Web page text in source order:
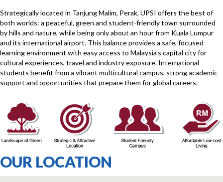
Strategically located in Tanjung Malim, Perak, UPSI offers the best of
both worlds: a peaceful, green and student-friendly town surrounded
by hills and nature, while being only about an hour from Kuala Lumpur
and its international airport. This balance provides a safe, focused
learning environment with easy access to Malaysia’s capital city for
cultural experiences, travel and industry exposure. International
students benefit from a vibrant multicultural campus, strong academic
support and opportunities that prepare them for global careers.
OUR LOCATION